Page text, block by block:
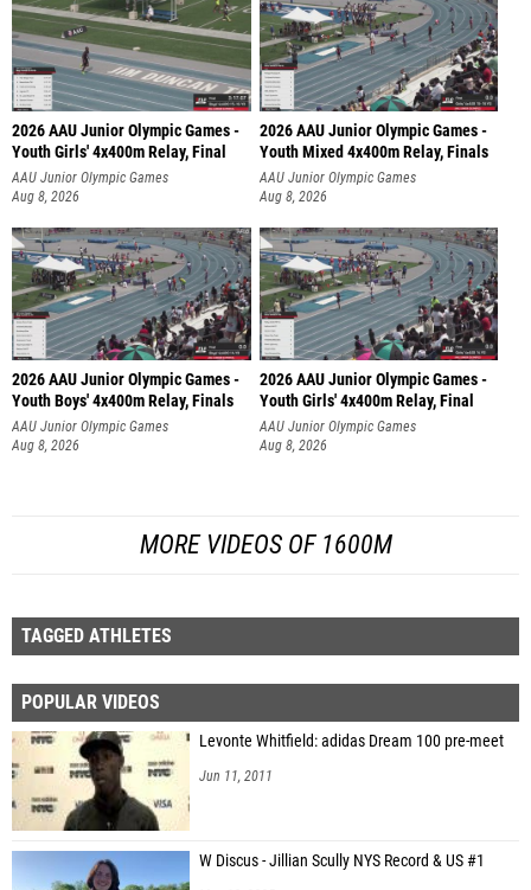
2026 AAU Junior Olympic Games -
Youth Girls' 4x400m Relay, Final
AAU Junior Olympic Games
Aug 8, 2026
2026 AAU Junior Olympic Games -
Youth Mixed 4x400m Relay, Finals
AAU Junior Olympic Games
Aug 8, 2026
2026 AAU Junior Olympic Games -
Youth Boys' 4x400m Relay, Finals
AAU Junior Olympic Games
Aug 8, 2026
2026 AAU Junior Olympic Games -
Youth Girls' 4x400m Relay, Final
AAU Junior Olympic Games
Aug 8, 2026
MORE VIDEOS OF 1600M
TAGGED ATHLETES
POPULAR VIDEOS
Levonte Whitfield: adidas Dream 100 pre-meet
Jun 11, 2011
W Discus - Jillian Scully NYS Record & US #1